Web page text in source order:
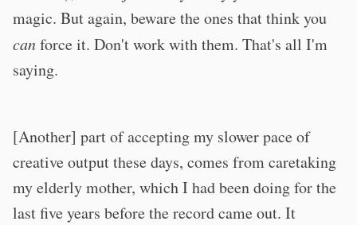
magic. But again, beware the ones that think you
canforce it. Don't work with them. That's all I'm
saying.
[Another] part of accepting my slower pace of
creative output these days, comes from caretaking
my elderly mother, which I had been doing for the
last five years before the record came out. It